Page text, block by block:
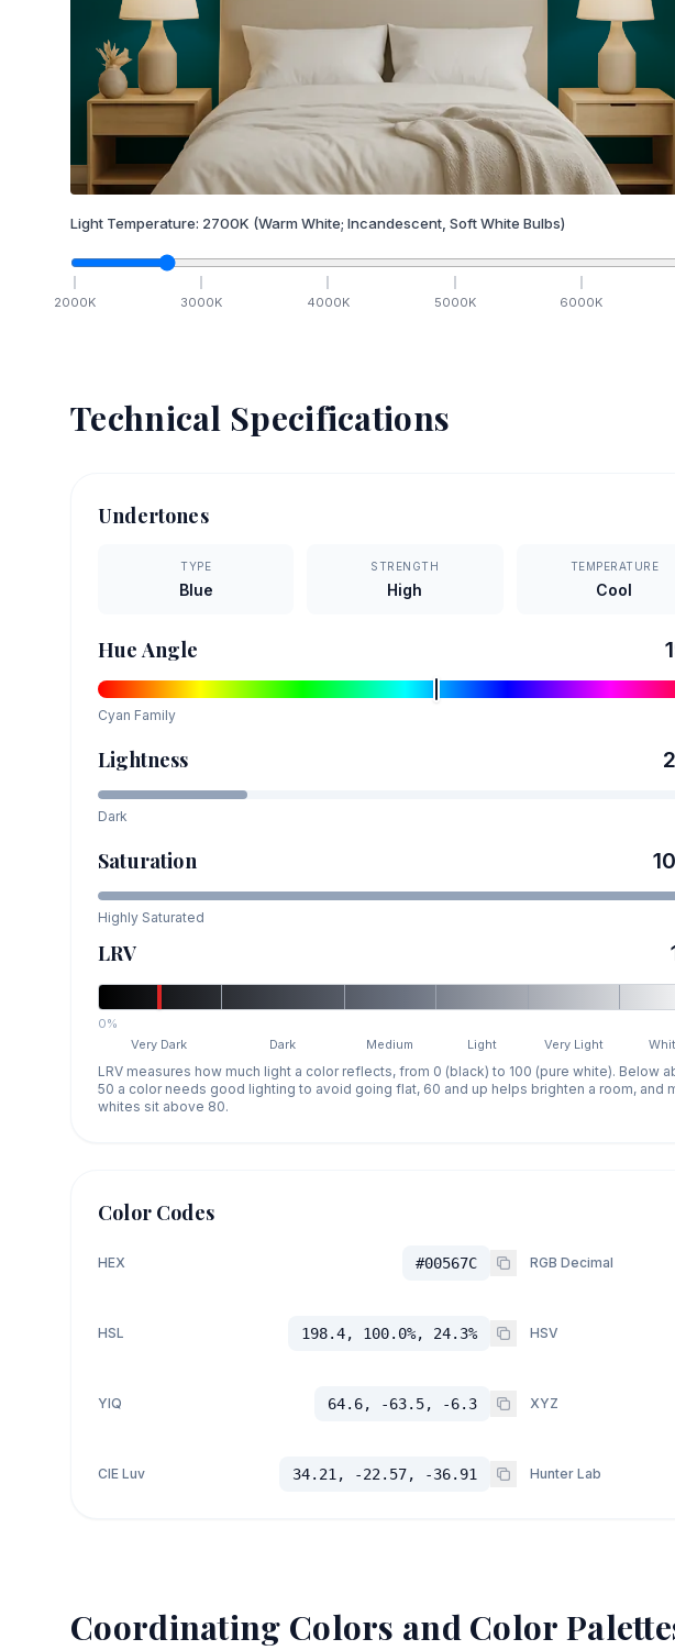
Light Temperature: 2700K (Warm White; Incandescent, Soft White Bulbs)
2000K 3000K 4000K 5000K 6000K
Technical Specifications
Undertones
TYPE
Blue
STRENGTH
High
TEMPERATURE
Cool
Hue Angle
Cyan Family
Lightness
Dark
Saturation
Highly Saturated
LRV
0%
Very Dark
Dark Medium Light Very Light
LRV measures how much light a color reflects, from 0 (black) to 100 (pure white). Below
50 a color needs good lighting to avoid going flat, 60 and up helps brighten a room, and
whites sit above 80.
Color Codes
HEX #00567C RGB Decimal
HSL 198.4, 100.0%, 24.3% HSV
YIQ 64.6, -63.5, -6.3 XYZ
CIE Luv 34.21, -22.57, -36.91 Hunter Lab
Coordinating Colors and Color